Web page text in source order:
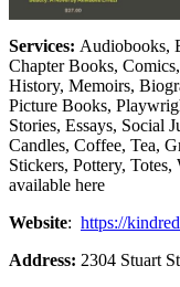
Services: Audiobooks,
Chapter Books,
History, Memoirs,
Picture Books,
Stories, Essays, Social
Candles, Coffee, Tea,
Stickers, Pottery,
available here
Website: https://
Address: 2304 Stuart